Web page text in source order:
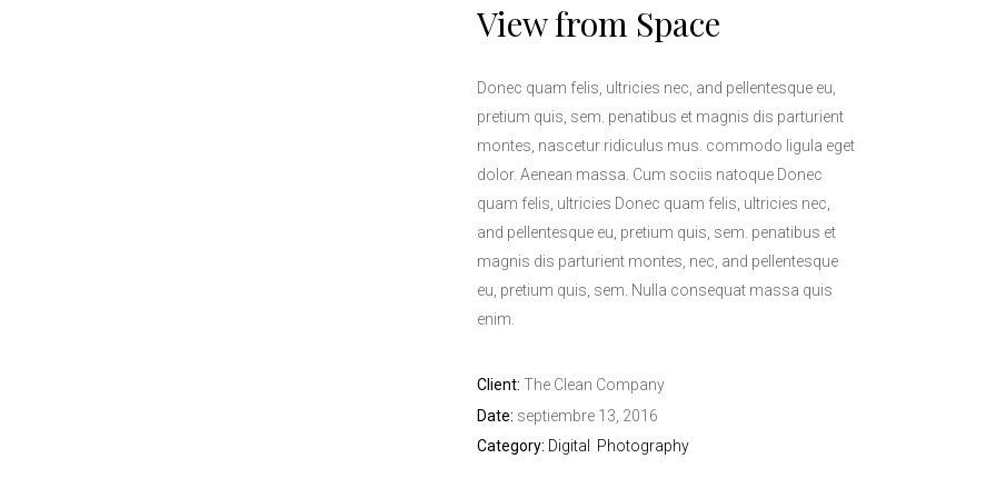
View from Space
Donec quam felis, ultricies nec, and pellentesque eu,
pretium quis, sem. penatibus et magnis dis parturient
montes, nascetur ridiculus mus. commodo ligula eget
dolor. Aenean massa. Cum sociis natoque Donec
quam felis, ultricies Donec quam felis, ultricies nec,
and pellentesque eu, pretium quis, sem. penatibus et
magnis dis parturient montes, nec, and pellentesque
eu, pretium quis, sem. Nulla consequat massa quis
enim.
Client: The Clean Company
Date: septiembre 13, 2016
Category: Digital Photography